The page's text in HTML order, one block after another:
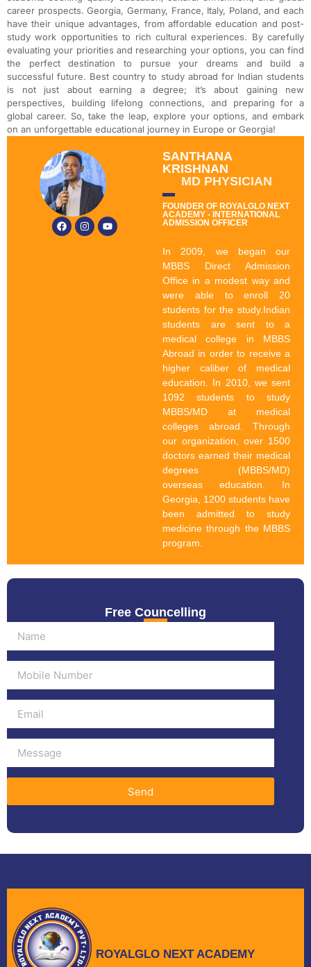
career prospects. Georgia, Germany, France, Italy, Poland, and each
have their unique advantages, from affordable education and post-
study work opportunities to rich cultural experiences. By carefully
evaluating your priorities and researching your options, you can find
the perfect destination to pursue your dreams and build a
successful future. Best country to study abroad for Indian students
is not just about earning a degree; it’s about gaining new
perspectives, building lifelong connections, and preparing for a
global career. So, take the leap, explore your options, and embark
on an unforgettable educational journey in Europe or Georgia!
SANTHANA
KRISHNAN
MD PHYSICIAN
FOUNDER OF ROYALGLO NEXT
ACADEMY - INTERNATIONAL
ADMISSION OFFICER
In 2009, we began our
MBBS Direct Admission
Office in a modest way and
were able to enroll 20
students for the study.Indian
students are sent to a
medical college in MBBS
Abroad in order to receive a
higher caliber of medical
education. In 2010, we sent
1092 students to study
MBBS/MD at medical
colleges abroad. Through
our organization, over 1500
doctors earned their medical
degrees (MBBS/MD)
overseas education. In
Georgia, 1200 students have
been admitted to study
medicine through the MBBS
program.
Free Councelling
Send
ROYALGLO NEXT ACADEMY